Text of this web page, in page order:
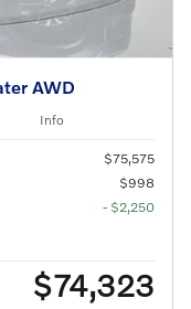
AWD
Info
$75,575
$998
- $2,250
$74,323